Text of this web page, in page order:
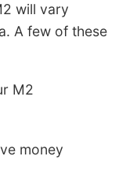
will vary
A few of these
M2
money